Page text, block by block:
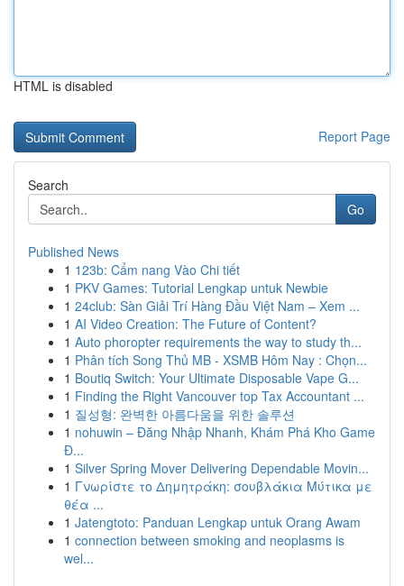
HTML is disabled
Report Page
Search
Go
Published News
1 123b: Cẩm nang Vào Chi tiết
1 PKV Games: Tutorial Lengkap untuk Newbie
1 24club: Sàn Giải Trí Hàng Đầu Việt Nam – Xem ...
1 AI Video Creation: The Future of Content?
1 Auto phoropter requirements the way to study th...
1 Phân tích Song Thủ MB - XSMB Hôm Nay : Chọn...
1 Boutiq Switch: Your Ultimate Disposable Vape G...
1 Finding the Right Vancouver top Tax Accountant ...
1 질성형: 완벽한 아름다움을 위한 솔루션
1 nohuwin – Đăng Nhập Nhanh, Khám Phá Kho Game
Đ...
1 Silver Spring Mover Delivering Dependable Movin...
1 Γνωρίστε το Δημητράκη: σουβλάκια Μύτικα με
θέα ...
1 Jatengtoto: Panduan Lengkap untuk Orang Awam
1 connection between smoking and neoplasms is
wel...